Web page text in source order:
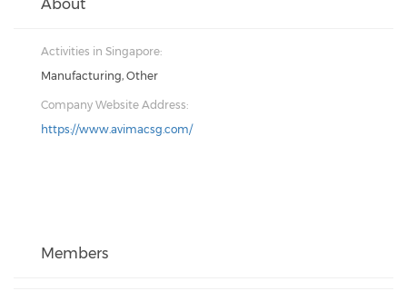
About
Activities in Singapore:
Manufacturing, Other
Company Website Address:
https://www.avimacsg.com/
Members